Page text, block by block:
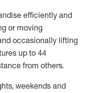
efficiently and
or moving
occasionally lifting
up to 44
from others.
weekends and